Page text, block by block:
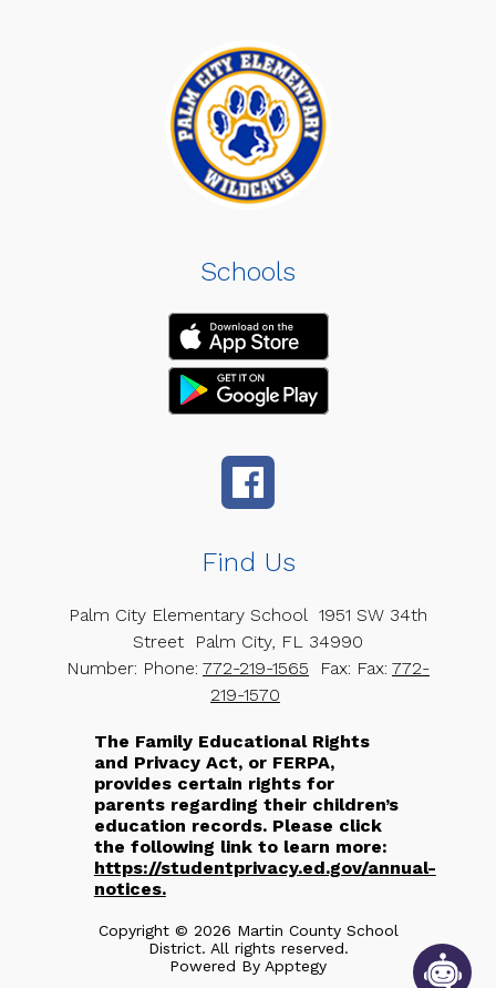
Schools
Find Us
Palm City Elementary School
1951 SW 34th
Street
Palm City, FL 34990
Number: Phone: 772-219-1565 Fax: Fax: 772-
219-1570
The Family Educational Rights
and Privacy Act, or FERPA,
provides certain rights for
parents regarding their children’s
education records. Please click
the following link to learn more:
https://studentprivacy.ed.gov/annual-
notices.
Copyright © 2026 Martin County School
District. All rights reserved.
Powered By Apptegy